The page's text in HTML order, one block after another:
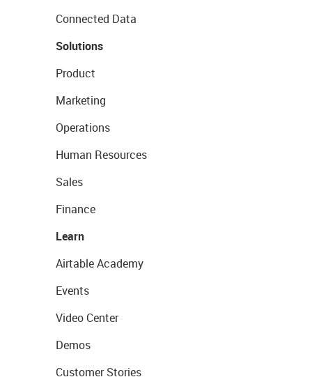
Connected Data
Solutions
Product
Marketing
Operations
Human Resources
Sales
Finance
Learn
Airtable Academy
Events
Video Center
Demos
Customer Stories